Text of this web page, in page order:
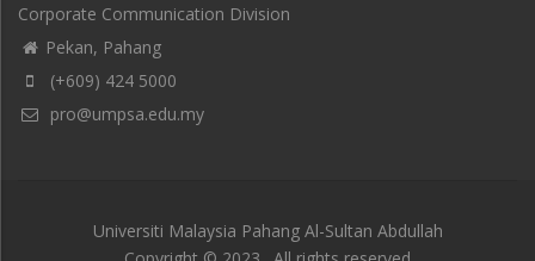
Corporate Communication Division
Pekan, Pahang
(+609) 424 5000
pro@umpsa.edu.my
Universiti Malaysia Pahang Al-Sultan Abdullah